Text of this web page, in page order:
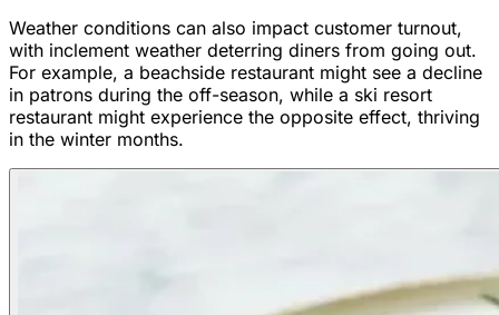
Weather conditions can also impact customer turnout,
with inclement weather deterring diners from going out.
For example, a beachside restaurant might see a decline
in patrons during the off-season, while a ski resort
restaurant might experience the opposite effect, thriving
in the winter months.